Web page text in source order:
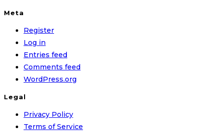
Meta
Register
Log in
Entries feed
Comments feed
WordPress.org
Legal
Privacy Policy
Terms of Service